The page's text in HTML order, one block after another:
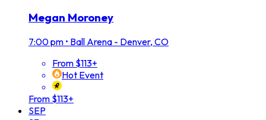
Megan Moroney
7:00 pm • Ball Arena - Denver, CO
From $113+
Hot Event
From $113+
SEP